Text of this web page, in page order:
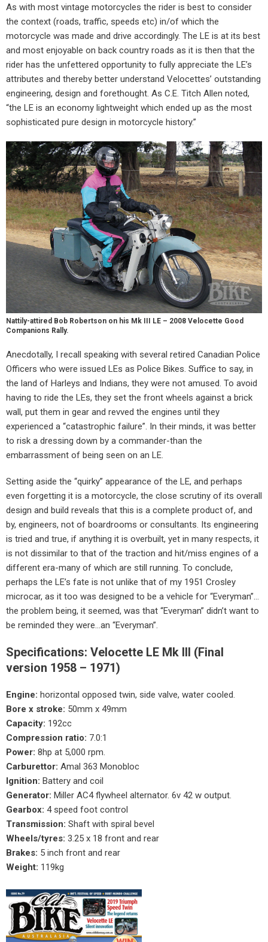
As with most vintage motorcycles the rider is best to consider
the context (roads, traffic, speeds etc) in/of which the
motorcycle was made and drive accordingly. The LE is at its best
and most enjoyable on back country roads as it is then that the
rider has the unfettered opportunity to fully appreciate the LE’s
attributes and thereby better understand Velocettes’ outstanding
engineering, design and forethought. As C.E. Titch Allen noted,
“the LE is an economy lightweight which ended up as the most
sophisticated pure design in motorcycle history.”
Nattily-attired Bob Robertson on his Mk III LE – 2008 Velocette Good
Companions Rally.
Anecdotally, I recall speaking with several retired Canadian Police
Officers who were issued LEs as Police Bikes. Suffice to say, in
the land of Harleys and Indians, they were not amused. To avoid
having to ride the LEs, they set the front wheels against a brick
wall, put them in gear and revved the engines until they
experienced a “catastrophic failure”. In their minds, it was better
to risk a dressing down by a commander-than the
embarrassment of being seen on an LE.
Setting aside the “quirky” appearance of the LE, and perhaps
even forgetting it is a motorcycle, the close scrutiny of its overall
design and build reveals that this is a complete product of, and
by, engineers, not of boardrooms or consultants. Its engineering
is tried and true, if anything it is overbuilt, yet in many respects, it
is not dissimilar to that of the traction and hit/miss engines of a
different era-many of which are still running. To conclude,
perhaps the LE’s fate is not unlike that of my 1951 Crosley
microcar, as it too was designed to be a vehicle for “Everyman”…
the problem being, it seemed, was that “Everyman” didn’t want to
be reminded they were…an “Everyman”.
Specifications: Velocette LE Mk III (Final
version 1958 – 1971)
Engine: horizontal opposed twin, side valve, water cooled.
Bore x stroke: 50mm x 49mm
Capacity: 192cc
Compression ratio: 7.0:1
Power: 8hp at 5,000 rpm.
Carburettor: Amal 363 Monobloc
Ignition: Battery and coil
Generator: Miller AC4 flywheel alternator. 6v 42 w output.
Gearbox: 4 speed foot control
Transmission: Shaft with spiral bevel
Wheels/tyres: 3.25 x 18 front and rear
Brakes: 5 inch front and rear
Weight: 119kg